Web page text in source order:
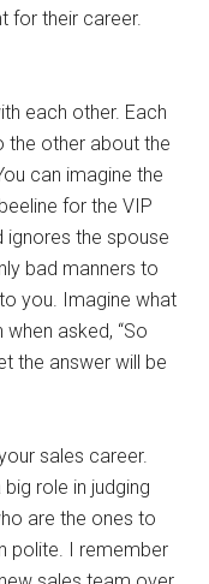
for their career.
each other. Each
the other about the
can imagine the
for the VIP
the spouse
bad manners to
you. Imagine what
asked, “So
the answer will be
sales career.
role in judging
are the ones to
polite. I remember